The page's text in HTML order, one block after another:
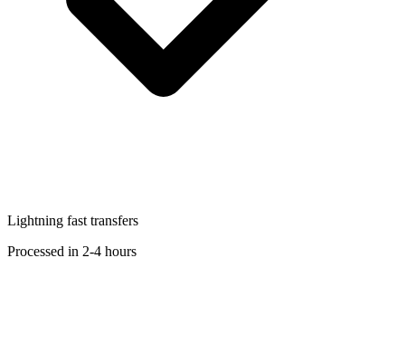
Lightning fast transfers
Processed in 2-4 hours